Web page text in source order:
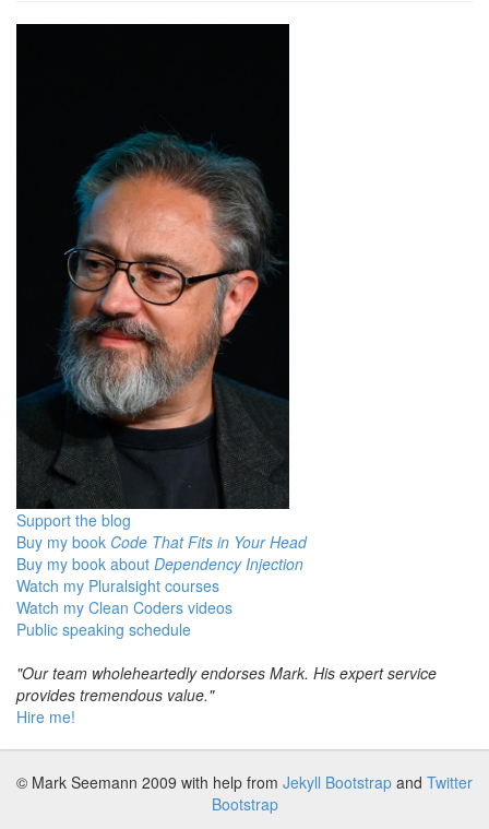
Support the blog
Buy my book Code That Fits in Your Head
Buy my book about Dependency Injection
Watch my Pluralsight courses
Watch my Clean Coders videos
Public speaking schedule
"Our team wholeheartedly endorses Mark. His expert service
provides tremendous value."
Hire me!
© Mark Seemann 2009 with help from Jekyll Bootstrap and Twitter
Bootstrap